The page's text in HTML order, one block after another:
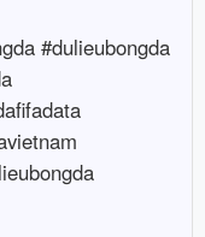
#dulieubongda